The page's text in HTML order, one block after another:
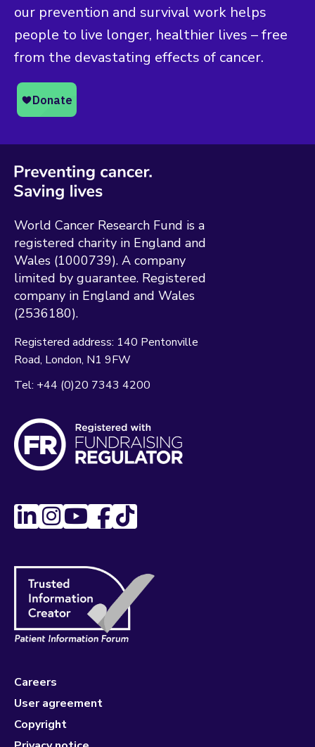
our prevention and survival work helps
people to live longer, healthier lives – free
from the devastating effects of cancer.
World Cancer Research Fund is a
registered charity in England and
Wales (1000739). A company
limited by guarantee. Registered
company in England and Wales
(2536180).
Registered address: 140 Pentonville
Road London N1 9FW
Tel: +44 (0)20 7343 4200
Careers
User agreement
Copyright